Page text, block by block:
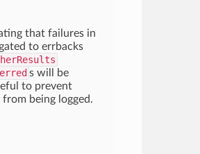
that failures in
to errbacks
s will be
to prevent
being logged.